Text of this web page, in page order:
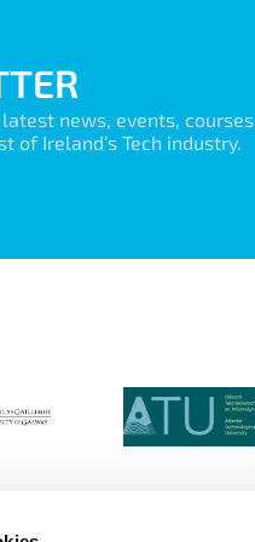
news, events, courses
Ireland’s Tech industry.